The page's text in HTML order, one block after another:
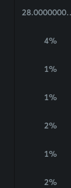
4%
1%
1%
2%
1%
2%